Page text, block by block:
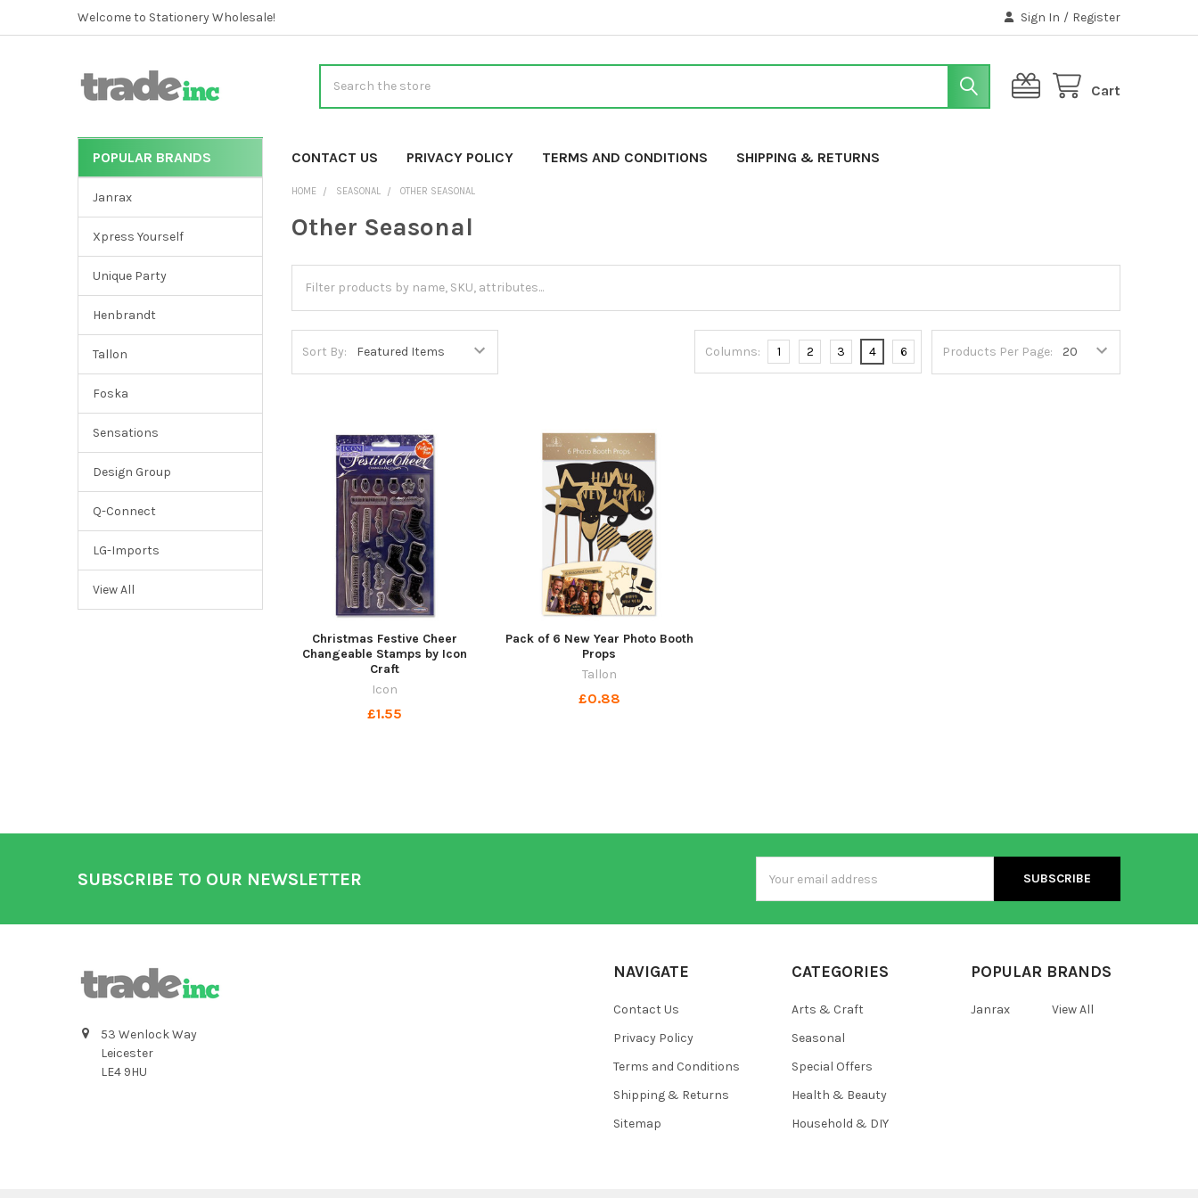
Welcome to Stationery Wholesale! Sign In / Register
Cart
CATEGORIES CONTACT US PRIVACY POLICY TERMS AND CONDITIONS SHIPPING & RETURNS
Sidebar
POPULAR BRANDS
Janrax
Xpress Yourself
Unique Party
Henbrandt
Tallon
Foska
Sensations
Design Group
Q-Connect
LG-Imports
View All
HOME SEASONAL OTHER SEASONAL
Other Seasonal
Sort By: Products Per Page:
Columns: 1 2 3 4 6
Christmas Festive Cheer
Changeable Stamps by Icon
Craft
Icon
£1.55
Pack of 6 New Year Photo Booth
Props
Tallon
£0.88
SUBSCRIBE TO OUR NEWSLETTER
Address
53 Wenlock Way
Leicester
LE4 9HU
NAVIGATE
Contact Us
Privacy Policy
Terms and Conditions
Shipping & Returns
Sitemap
CATEGORIES
Arts & Craft
Seasonal
Special Offers
Health & Beauty
Household & DIY
POPULAR BRANDS
Janrax View All